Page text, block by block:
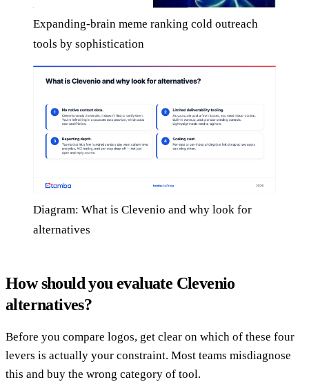
Expanding-brain meme ranking cold outreach
tools by sophistication
Diagram: What is Clevenio and why look for
alternatives
How should you evaluate Clevenio
alternatives?
Before you compare logos, get clear on which of these four
levers is actually your constraint. Most teams misdiagnose
this and buy the wrong category of tool.